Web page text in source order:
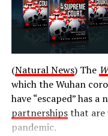
Post Views: 735
RELATED TOPICS:
UP NEXT
The biggest media
treatments and
(Natural News) The
which the Wuhan
have “escaped” has a
partnershipsthat are
pandemic.